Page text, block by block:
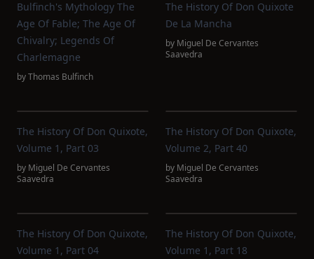
Bulfinch's Mythology The
Age Of Fable; The Age Of
Chivalry; Legends Of
Charlemagne
byThomas Bulfinch
The History Of Don Quixote
De La Mancha
by Miguel De Cervantes
Saavedra
The History Of Don Quixote,
Volume 1, Part 03
by Miguel De Cervantes
Saavedra
The History Of Don Quixote,
Volume 2, Part 40
by Miguel De Cervantes
Saavedra
The History Of Don Quixote,
Volume 1, Part 04
The History Of Don Quixote,
Volume 1, Part 18